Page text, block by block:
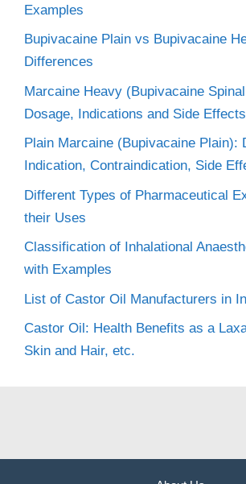
Examples
Bupivacaine Plain vs Bupivacaine
Differences
Marcaine Heavy (Bupivacaine
Dosage, Indications and Side Effects
Plain Marcaine (Bupivacaine Plain):
Indication, Contraindication, Side
Different Types of Pharmaceutical
their Uses
Classification of Inhalational
with Examples
List of Castor Oil Manufacturers in
Castor Oil: Health Benefits as a
Skin and Hair, etc.